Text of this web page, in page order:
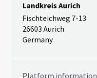
Landkreis Aurich
Fischteichweg 7-13
26603 Aurich
Germany
Platform information